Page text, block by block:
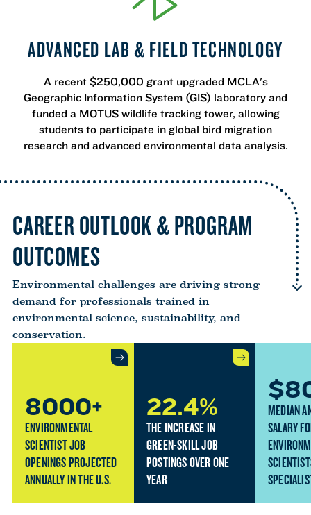
ADVANCED LAB & FIELD TECHNOLOGY
A recent $250,000 grant upgraded MCLA's
Geographic Information System (GIS) laboratory and
funded a MOTUS wildlife tracking tower, allowing
students to participate in global bird migration
research and advanced environmental data analysis.
CAREER OUTLOOK & PROGRAM
OUTCOMES
Environmental challenges are driving strong
demand for professionals trained in
environmental science, sustainability, and
conservation.
8000+
ENVIRONMENTAL
SCIENTIST JOB
OPENINGS PROJECTED
ANNUALLY IN THE U.S.
22.4%
THE INCREASE IN
GREEN-SKILL JOB
POSTINGS OVER ONE
YEAR
MEDIAN
SALARY